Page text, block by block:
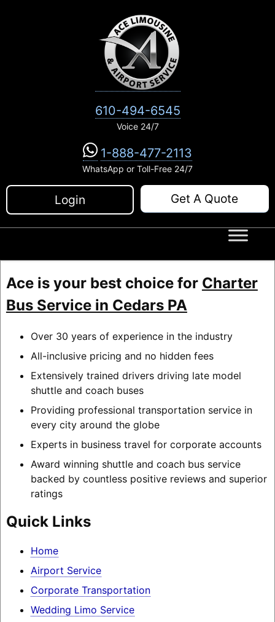
610-494-6545
Voice 24/7
1-888-477-2113
WhatsApp or Toll-Free 24/7
Login Get A Quote
Ace is your best choice for Charter
Bus Service in Cedars PA
Over 30 years of experience in the industry
All-inclusive pricing and no hidden fees
Extensively trained drivers driving late model
shuttle and coach buses
Providing professional transportation service in
every city around the globe
Experts in business travel for corporate accounts
Award winning shuttle and coach bus service
backed by countless positive reviews and superior
ratings
Quick Links
Home
Airport Service
Corporate Transportation
Wedding Limo Service